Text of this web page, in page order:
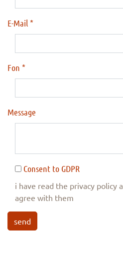
E-Mail
Fon
Message
Consent to GDPR
i have read the privacy policy
agree with them
send